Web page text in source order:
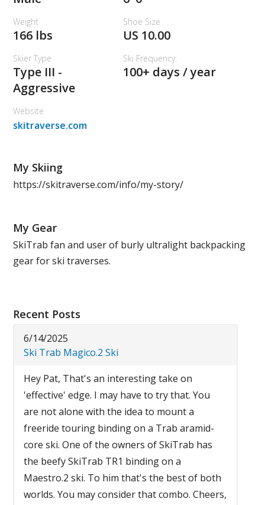
Weight
166 lbs
Shoe Size
US 10.00
Skier Type
Type III -
Aggressive
Ski Frequency:
100+ days / year
Website
skitraverse.com
My Skiing
https://skitraverse.com/info/my-story/
My Gear
SkiTrab fan and user of burly ultralight backpacking
gear for ski traverses.
Recent Posts
6/14/2025
Ski Trab Magico.2 Ski
Hey Pat, That's an interesting take on
'effective' edge. I may have to try that. You
are not alone with the idea to mount a
freeride touring binding on a Trab aramid-
core ski. One of the owners of SkiTrab has
the beefy SkiTrab TR1 binding on a
Maestro.2 ski. To him that's the best of both
worlds. You may consider that combo. Cheers,